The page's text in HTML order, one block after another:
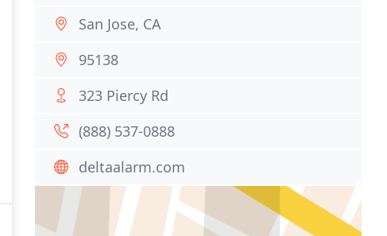
San Jose, CA
95138
323 Piercy Rd
(888) 537-0888
deltaalarm.com